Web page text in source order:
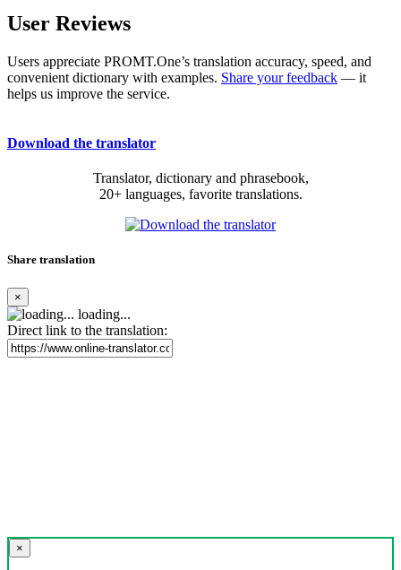
User Reviews
Users appreciate PROMT.One’s translation accuracy, speed, and
convenient dictionary with examples. Share your feedback — it
helps us improve the service.
Download the translator
Translator, dictionary and phrasebook,
20+ languages, favorite translations.
Share translation
×
loading...
Direct link to the translation:
×